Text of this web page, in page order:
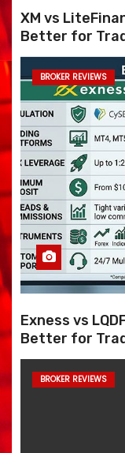
XM vs
Better for
BROKER REVIEWS
Exness vs
Better for
BROKER REVIEWS